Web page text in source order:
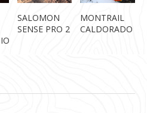
SALOMON
SENSE PRO 2
MONTRAIL
CALDORADO